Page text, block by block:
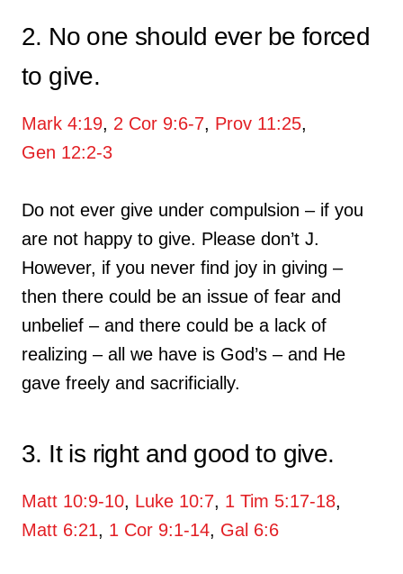
2. No one should ever be forced
to give.
Mark 4:19, 2 Cor 9:6-7, Prov 11:25,
Gen 12:2-3
Do not ever give under compulsion – if you
are not happy to give. Please don’t J.
However, if you never find joy in giving –
then there could be an issue of fear and
unbelief – and there could be a lack of
realizing – all we have is God’s – and He
gave freely and sacrificially.
3. It is right and good to give.
Matt 10:9-10, Luke 10:7, 1 Tim 5:17-18,
Matt 6:21, 1 Cor 9:1-14, Gal 6:6